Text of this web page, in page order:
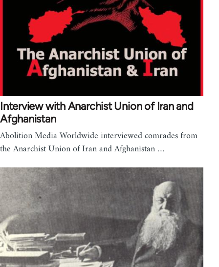
Interview with Anarchist Union of Iran and
Afghanistan
Abolition Media Worldwide interviewed comrades from
the Anarchist Union of Iran and Afghanistan …